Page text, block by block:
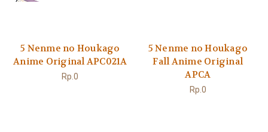
5 Nenme no Houkago
Anime Original APC021A
Rp.0
5 Nenme no Houkago
Fall Anime Original
APCA
Rp.0